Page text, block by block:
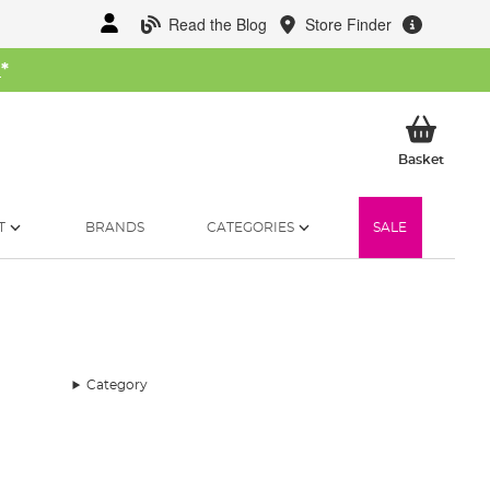
Read the Blog Store Finder
*
BasketMy
BRANDS CATEGORIES SALE
Category